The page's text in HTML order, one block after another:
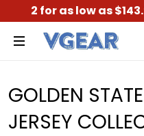
2 for as low as
GOLDEN
JERSEY